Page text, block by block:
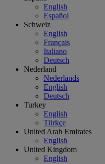
English
Español
Schweiz
English
Français
Italiano
Deutsch
Nederland
Nederlands
English
Deutsch
Turkey
English
Türkçe
United Arab Emirates
English
United Kingdom
English